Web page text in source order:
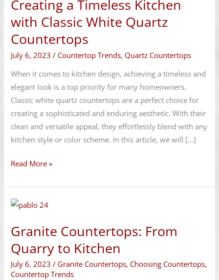
Creating a Timeless Kitchen
with Classic White Quartz
Countertops
July 6, 2023/ Countertop Trends, Quartz Countertops
When it comes to kitchen design, achieving a timeless and
elegant look is a top priority for many homeowners.
Classic white quartz countertops are a perfect choice for
creating a sophisticated and enduring aesthetic. With their
clean and versatile appeal, they effortlessly blend with any
kitchen style or color scheme. In this article, we will […]
Timeless
Kitchen
with
Classic
White
Quartz
Countertops
Read More »
Granite Countertops: From
Quarry to Kitchen
July 6, 2023/ Granite Countertops, Choosing Countertops,
Countertop Trends
Granite
From
Quarry
to
Kitchen